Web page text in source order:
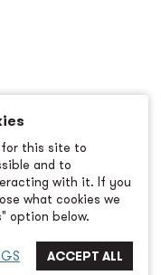
for this site to
and to
with it. If you
what cookies we
option below.